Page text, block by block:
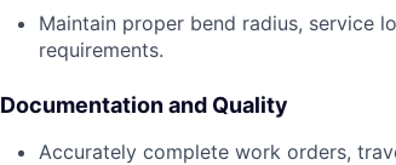
Maintain proper bend radius, service
requirements.
Documentation and Quality
Accurately complete work orders,